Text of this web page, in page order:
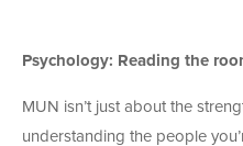
Psychology: Reading the
MUN isn’t just about the
understanding the people